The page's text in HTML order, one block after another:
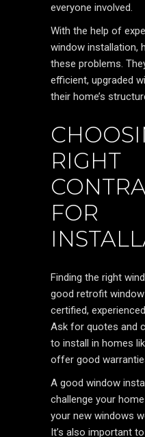
everyone involved.
With the help of
window installation,
these problems.
efficient, upgraded
their home’s
RIGHT
FOR
Finding the right
good retrofit
certified,
Ask for quotes and
to install in homes
offer good
A good window
challenge your
your new windows
It’s also important